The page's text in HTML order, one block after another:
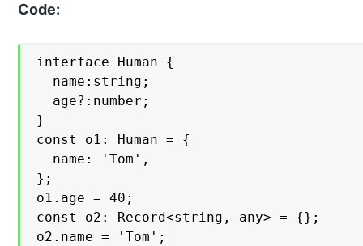
Code:
interface Human {
  name:string;
  age?:number;
}
const o1: Human = {
  name: 'Tom',
};
o1.age = 40;
const o2: Record<string, any> = {};
o2.name = 'Tom';